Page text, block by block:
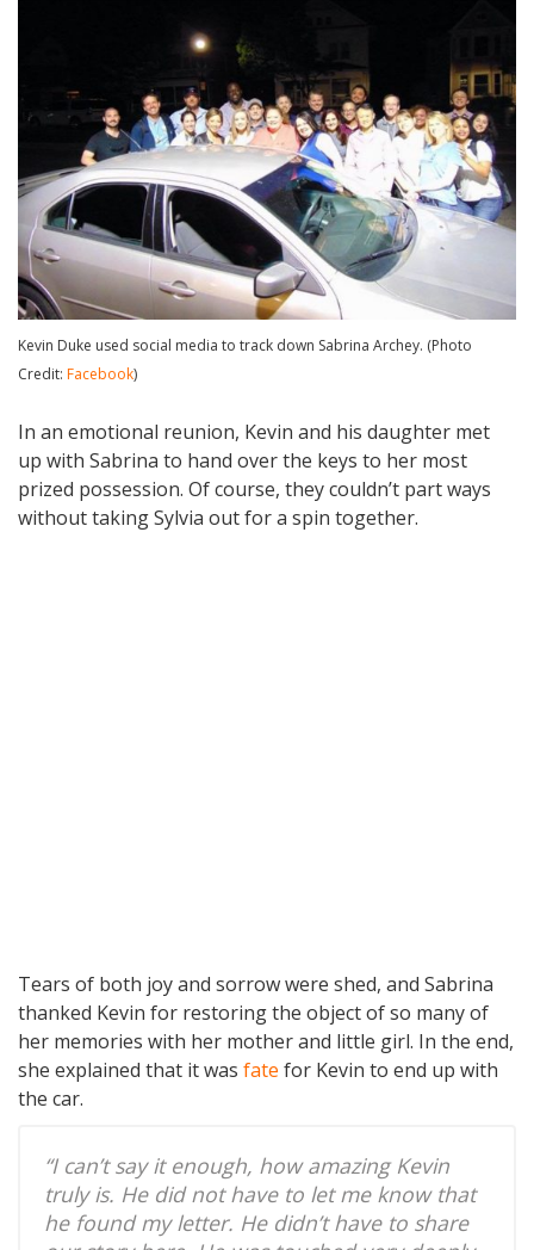
Kevin Duke used social media to track down Sabrina Archey. (Photo
Credit: Facebook)
In an emotional reunion, Kevin and his daughter met
up with Sabrina to hand over the keys to her most
prized possession. Of course, they couldn’t part ways
without taking Sylvia out for a spin together.
Tears of both joy and sorrow were shed, and Sabrina
thanked Kevin for restoring the object of so many of
her memories with her mother and little girl. In the end,
she explained that it was fate for Kevin to end up with
the car.
“I can’t say it enough, how amazing Kevin
truly is. He did not have to let me know that
he found my letter. He didn’t have to share